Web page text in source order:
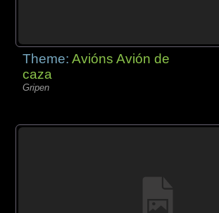
Theme:Avións Avión de
caza
Gripen